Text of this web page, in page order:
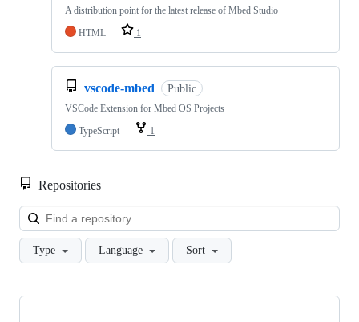
A distribution point for the latest release of Mbed Studio
HTML
1
vscode-mbed Public
VSCode Extension for Mbed OS Projects
TypeScript
1
Repositories
Type Language Sort
Showing